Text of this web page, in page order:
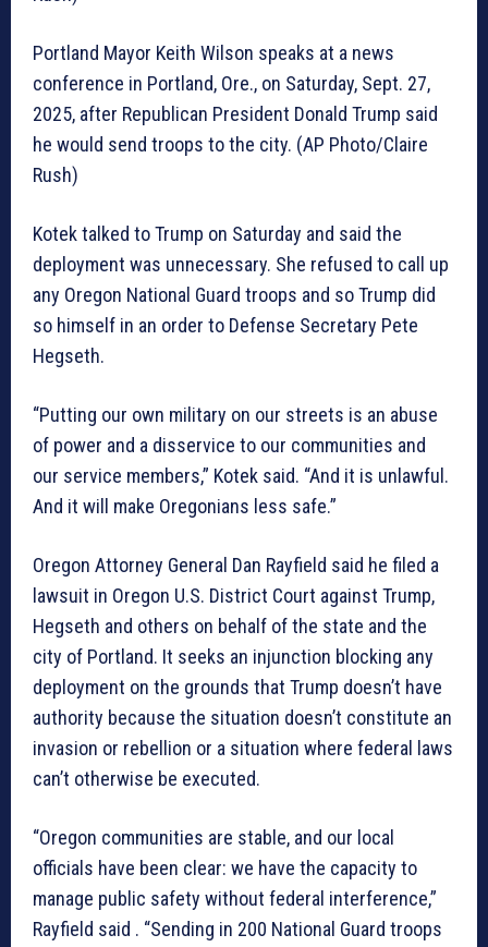
Portland Mayor Keith Wilson speaks at a news
conference in Portland, Ore., on Saturday, Sept. 27,
2025, after Republican President Donald Trump said
he would send troops to the city. (AP Photo/Claire
Rush)
Kotek talked to Trump on Saturday and said the
deployment was unnecessary. She refused to call up
any Oregon National Guard troops and so Trump did
so himself in an order to Defense Secretary Pete
Hegseth.
“Putting our own military on our streets is an abuse
of power and a disservice to our communities and
our service members,” Kotek said. “And it is unlawful.
And it will make Oregonians less safe.”
Oregon Attorney General Dan Rayfield said he filed a
lawsuit in Oregon U.S. District Court against Trump,
Hegseth and others on behalf of the state and the
city of Portland. It seeks an injunction blocking any
deployment on the grounds that Trump doesn’t have
authority because the situation doesn’t constitute an
invasion or rebellion or a situation where federal laws
can’t otherwise be executed.
“Oregon communities are stable, and our local
officials have been clear: we have the capacity to
manage public safety without federal interference,”
Rayfield said . “Sending in 200 National Guard troops